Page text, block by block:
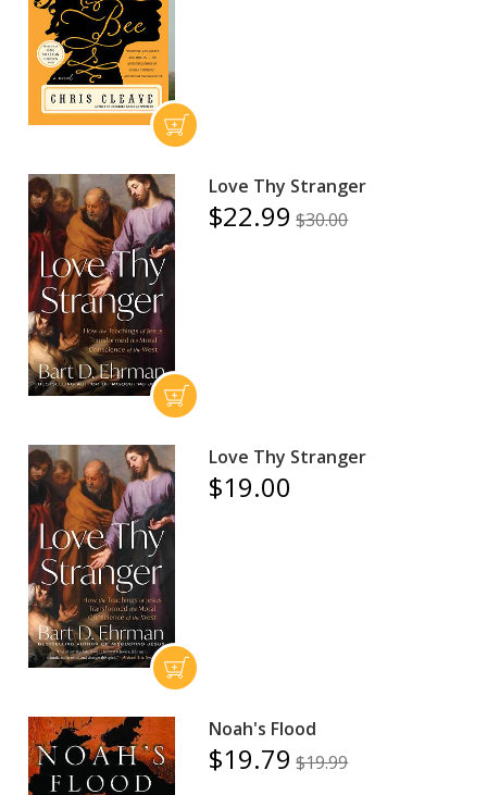
Love Thy Stranger
$22.99 $30.00
Love Thy Stranger
$19.00
Noah's Flood
$19.79 $19.99